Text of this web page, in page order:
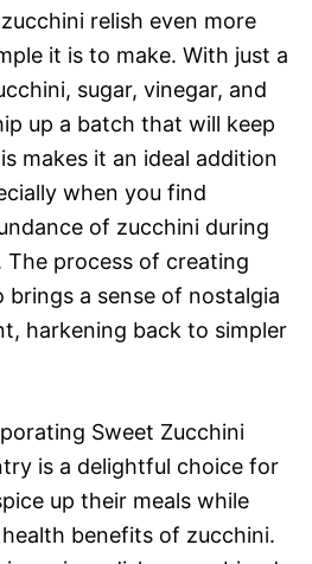
V
i
d
e
o
relish even more
it is to make. With just a
sugar, vinegar, and
up a batch that will keep
makes it an ideal addition
when you find
of zucchini during
The process of creating
brings a sense of nostalgia
harkening back to simpler
Sweet Zucchini
is a delightful choice for
up their meals while
benefits of zucchini.